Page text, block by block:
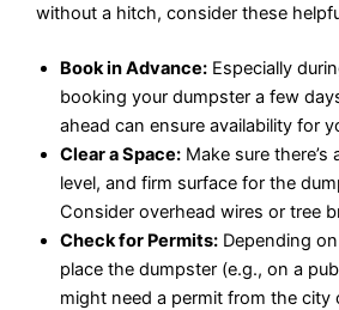
without a hitch, consider these
Book in Advance: Especially
booking your dumpster a few
ahead can ensure availability for
Clear a Space: Make sure there’s
level, and firm surface for the
Consider overhead wires or tree
Check for Permits: Depending
place the dumpster (e.g., on a
might need a permit from the city